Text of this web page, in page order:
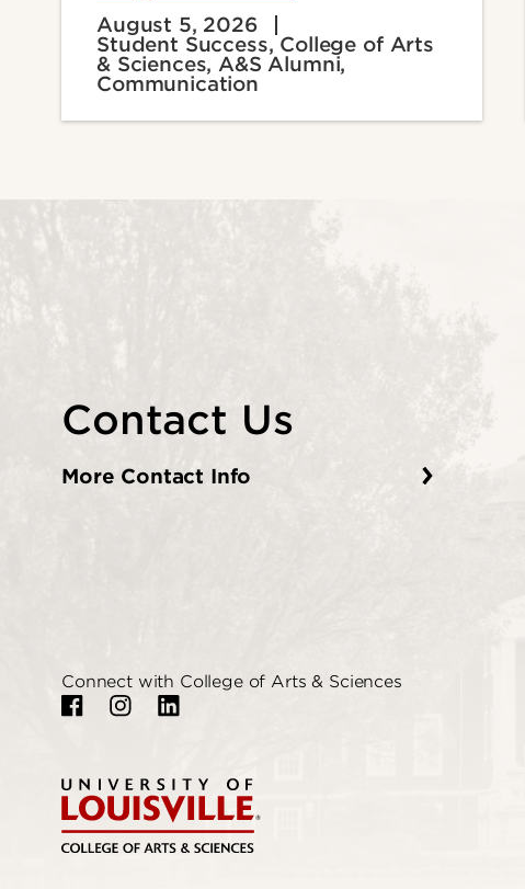
August 5, 2026
Student Success, College of Arts
& Sciences, A&S Alumni,
Communication
Contact Us
More Contact Info
Connect with College of Arts & Sciences